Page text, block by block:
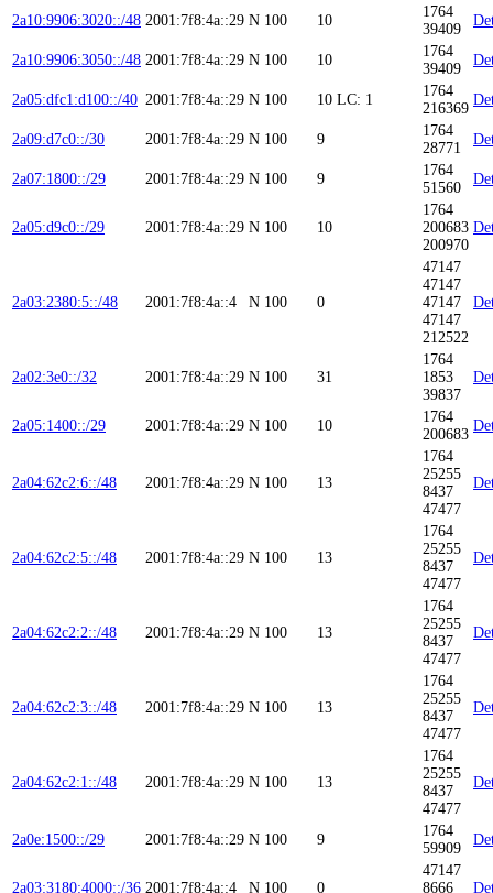
2a10:9906:3020::/48 2001:7f8:4a::29 N 100 10
1764
39409
2a10:9906:3050::/48 2001:7f8:4a::29 N 100 10
1764
39409
2a05:dfc1:d100::/40 2001:7f8:4a::29 N 100 10 LC: 1
1764
216369
2a09:d7c0::/30 2001:7f8:4a::29 N 100 9
1764
28771
2a07:1800::/29 2001:7f8:4a::29 N 100 9
1764
51560
2a05:d9c0::/29 2001:7f8:4a::29 N 100 10
1764
200683
200970
2a03:2380:5::/48 2001:7f8:4a::4 N 100 0
47147
47147
47147
47147
212522
2a02:3e0::/32 2001:7f8:4a::29 N 100 31
1764
1853
39837
2a05:1400::/29 2001:7f8:4a::29 N 100 10
1764
200683
2a04:62c2:6::/48 2001:7f8:4a::29 N 100 13
1764
25255
8437
47477
2a04:62c2:5::/48 2001:7f8:4a::29 N 100 13
1764
25255
8437
47477
2a04:62c2:2::/48 2001:7f8:4a::29 N 100 13
1764
25255
8437
47477
2a04:62c2:3::/48 2001:7f8:4a::29 N 100 13
1764
25255
8437
47477
2a04:62c2:1::/48 2001:7f8:4a::29 N 100 13
1764
25255
8437
47477
2a0e:1500::/29 2001:7f8:4a::29 N 100 9
1764
59909
2a03:3180:4000::/36 2001:7f8:4a::4 N 100 0
47147
8666